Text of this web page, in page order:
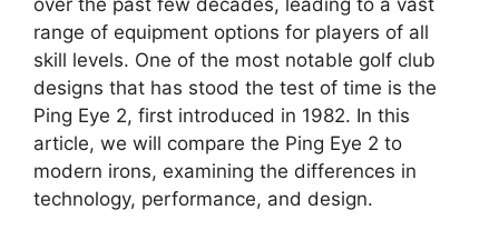
range of equipment options for players of all
skill levels. One of the most notable golf club
designs that has stood the test of time is the
Ping Eye 2, first introduced in 1982. In this
article, we will compare the Ping Eye 2 to
modern irons, examining the differences in
technology, performance, and design.